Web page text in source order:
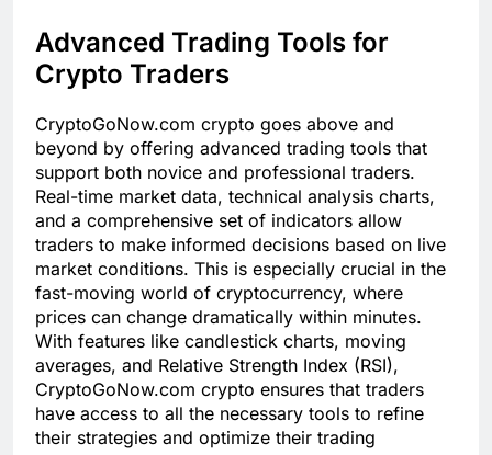
Advanced Trading Tools for
Crypto Traders
CryptoGoNow.com crypto goes above and
beyond by offering advanced trading tools that
support both novice and professional traders.
Real-time market data, technical analysis charts,
and a comprehensive set of indicators allow
traders to make informed decisions based on live
market conditions. This is especially crucial in the
fast-moving world of cryptocurrency, where
prices can change dramatically within minutes.
With features like candlestick charts, moving
averages, and Relative Strength Index (RSI),
CryptoGoNow.com crypto ensures that traders
have access to all the necessary tools to refine
their strategies and optimize their trading